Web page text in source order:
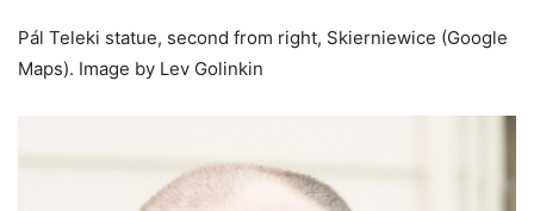
Pál Teleki statue, second from right, Skierniewice (Google
Maps). Image by Lev Golinkin